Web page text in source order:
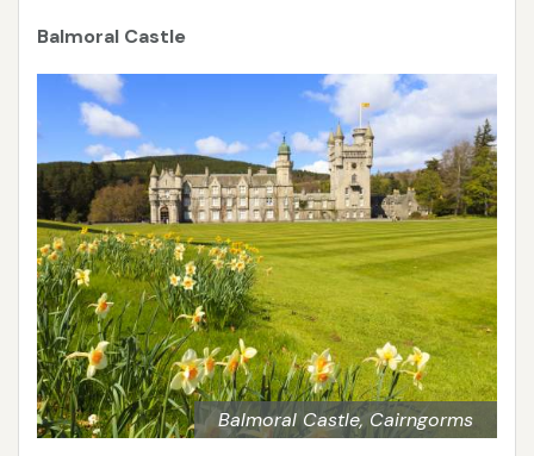
Balmoral Castle
Balmoral Castle, Cairngorms